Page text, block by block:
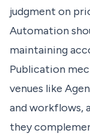
judgment on
Automation
maintaining
Publication
venues like
and workflows,
they